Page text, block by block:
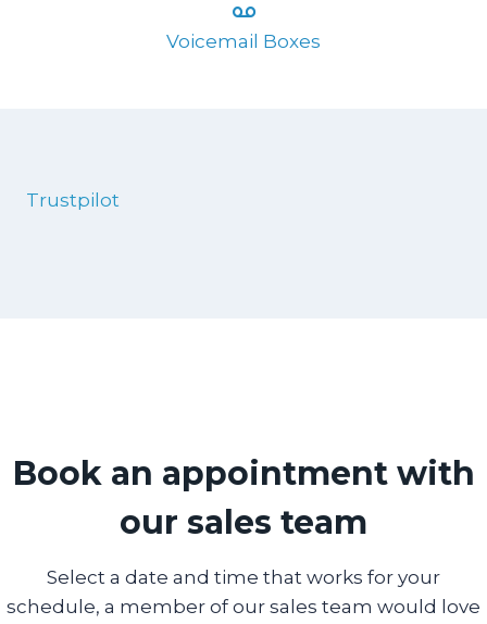
Voicemail Boxes
Trustpilot
Book an appointment with
our sales team
Select a date and time that works for your
schedule, a member of our sales team would love